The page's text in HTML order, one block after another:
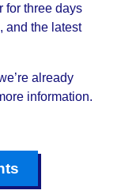
for three days
and the latest
already
information.